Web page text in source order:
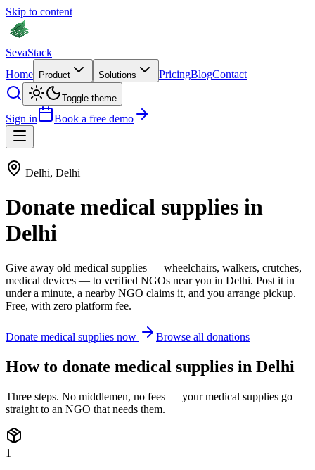
Skip to content
SevaStack
Home
Product Solutions PricingBlogContact
Toggle theme
Sign in Book a free demo
Delhi, Delhi
Donate medical supplies in
Delhi
Give away old medical supplies — wheelchairs, walkers, crutches,
medical devices — to verified NGOs near you in Delhi. Post it in
under a minute, a nearby NGO claims it, and you arrange pickup.
Free, with zero platform fee.
Donate medical supplies now Browse all donations
How to donate medical supplies in Delhi
Three steps. No middlemen, no fees — yourmedical supplies go
straight to an NGO that needs them.
1